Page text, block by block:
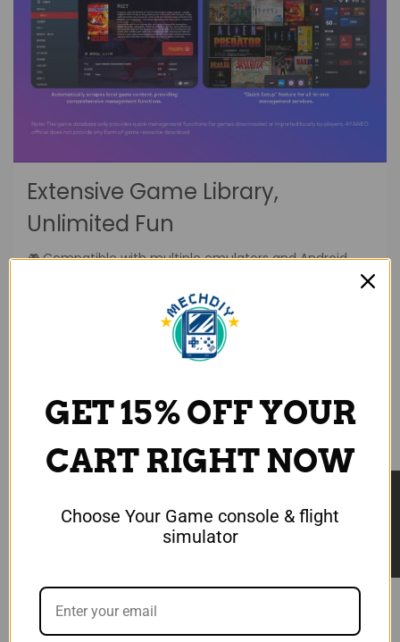
Extensive Game Library,
Unlimited Fun
🎮.Compatible with multiple emulators and Android
games, supporting over 20 game formats. Dive into a
vast library of games and enjoy endless
GET 15% OFF YOUR
CART RIGHT NOW
Choose Your Game console & flight
simulator